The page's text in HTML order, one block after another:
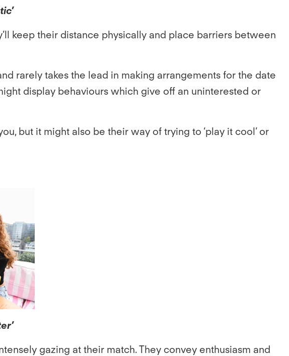
keep their distance physically and place barriers between
rarely takes the lead in making arrangements for the date
display behaviours which give off an uninterested or
but it might also be their way of trying to ‘play it cool’ or
gazing at their match. They convey enthusiasm and